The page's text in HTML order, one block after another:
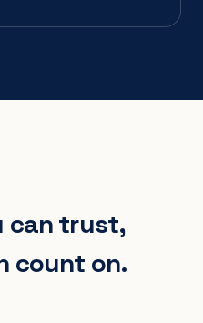
can trust,
count on.